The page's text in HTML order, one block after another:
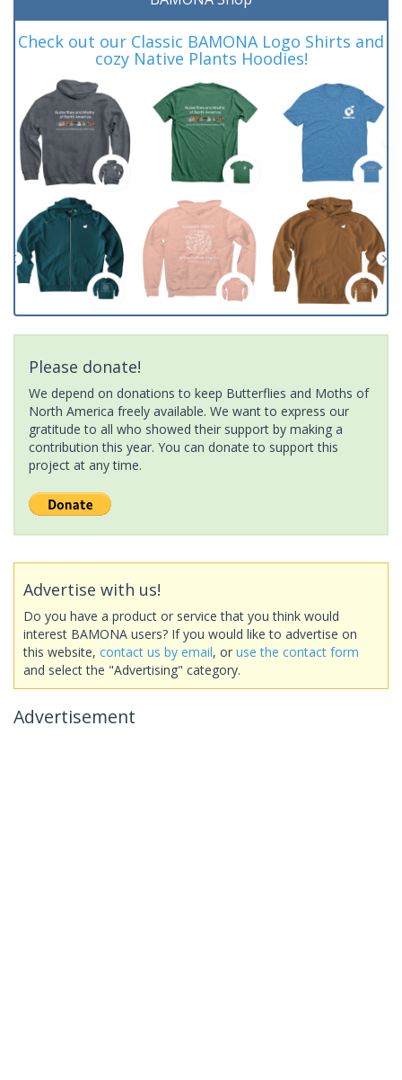
Check out our Classic BAMONA Logo Shirts and
cozy Native Plants Hoodies!
Please donate!
We depend on donations to keep Butterflies and Moths of
North America freely available. We want to express our
gratitude to all who showed their support by making a
contribution this year. You can donate to support this
project at any time.
Advertise with us!
Do you have a product or service that you think would
interest BAMONA users? If you would like to advertise on
this website, contact us by email, or use the contact form
and select the "Advertising" category.
Advertisement